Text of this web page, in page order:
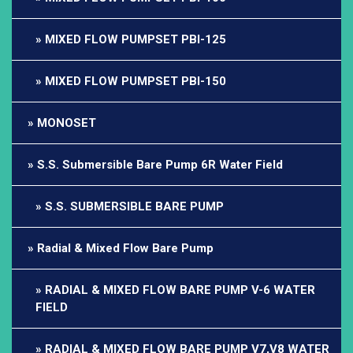
MIXED FLOW PUMPSET PBI-125
MIXED FLOW PUMPSET PBI-150
MONOSET
S.S. Submersible Bare Pump 6R Water Field
S.S. SUBMERSIBLE BARE PUMP
Radial & Mixed Flow Bare Pump
RADIAL & MIXED FLOW BARE PUMP V-6 WATER
FIELD
RADIAL & MIXED FLOW BARE PUMP V7,V8 WATER